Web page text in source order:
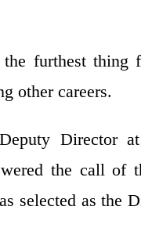
furthest thing
other careers.
Director at
the call
selected as the